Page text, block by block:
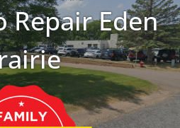
Repair Eden